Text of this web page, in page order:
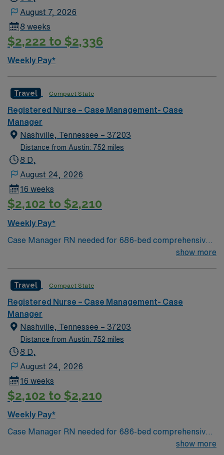
August 7, 2026
8 weeks
$2,222 to $2,336
Weekly Pay*
Travel Compact State
Registered Nurse – Case Management- Case
Manager
Nashville, Tennessee – 37203
Distance from Austin: 752 miles
8 D,
August 24, 2026
16 weeks
$2,102 to $2,210
Weekly Pay*
Case Manager RN needed for 686-bed comprehensive
college sports. Music takes center stage with events like
the Americana Music Festival, Full Moon Pickin’
Parties, and Musicians Corner. Area events include The
Music City Food + Wine Festival, Country Music
Association Awards followed by the CMA Country
Christmas taping later in the week.
show more
Travel Compact State
Registered Nurse – Case Management- Case
Manager
Nashville, Tennessee – 37203
Distance from Austin: 752 miles
8 D,
August 24, 2026
16 weeks
$2,102 to $2,210
Weekly Pay*
Case Manager RN needed for 686-bed comprehensive
show more